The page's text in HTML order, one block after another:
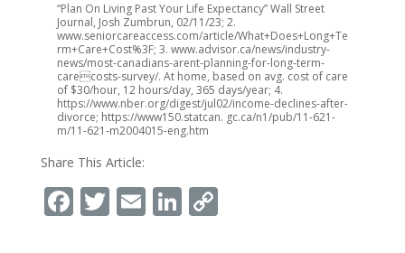
“Plan On Living Past Your Life Expectancy” Wall Street
Journal, Josh Zumbrun, 02/11/23; 2.
www.seniorcareaccess.com/article/What+Does+Long+Te
rm+Care+Cost%3F; 3. www.advisor.ca/news/industry-
news/most-canadians-arent-planning-for-long-term-
carecosts-survey/. At home, based on avg. cost of care
of $30/hour, 12 hours/day, 365 days/year; 4.
https://www.nber.org/digest/jul02/income-declines-after-
divorce; https://www150.statcan. gc.ca/n1/pub/11-621-
m/11-621-m2004015-eng.htm
Share This Article:
Facebook
Twitter
EmailLinkedIn
Copy